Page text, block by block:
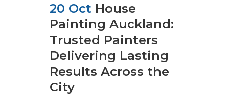
20 Oct House
Painting Auckland:
Trusted Painters
Delivering Lasting
Results Across the
City